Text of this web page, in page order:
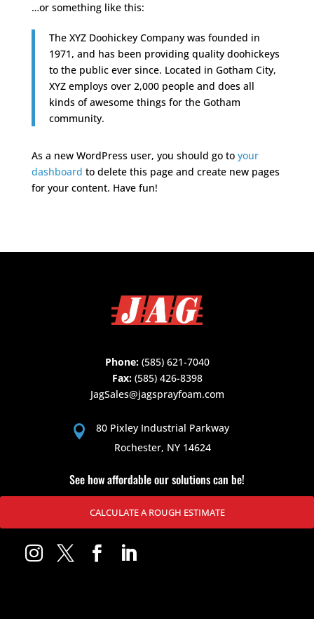
…or something like this:
The XYZ Doohickey Company was founded in
1971, and has been providing quality doohickeys
to the public ever since. Located in Gotham City,
XYZ employs over 2,000 people and does all
kinds of awesome things for the Gotham
community.
As a new WordPress user, you should go to your
dashboard to delete this page and create new pages
for your content. Have fun!
Phone:(585) 621-7040
Fax:(585) 426-8398
JagSales@jagsprayfoam.com

80 Pixley Industrial Parkway
Rochester, NY 14624
See how affordable our solutions can be!
CALCULATE A ROUGH ESTIMATE
   